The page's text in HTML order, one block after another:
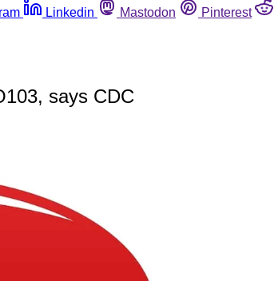
Linkedin Mastodon Pinterest
says CDC